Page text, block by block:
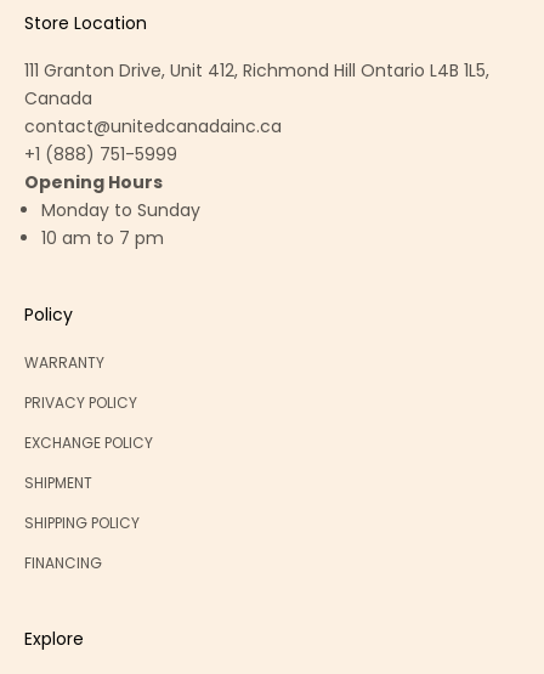
Store Location
111 Granton Drive, Unit 412, Richmond Hill Ontario L4B 1L5,
Canada
contact@unitedcanadainc.ca
+1 (888) 751-5999
Opening Hours
Monday to Sunday
10 am to 7 pm
Policy
WARRANTY
PRIVACY POLICY
EXCHANGE POLICY
SHIPMENT
SHIPPING POLICY
FINANCING
Explore